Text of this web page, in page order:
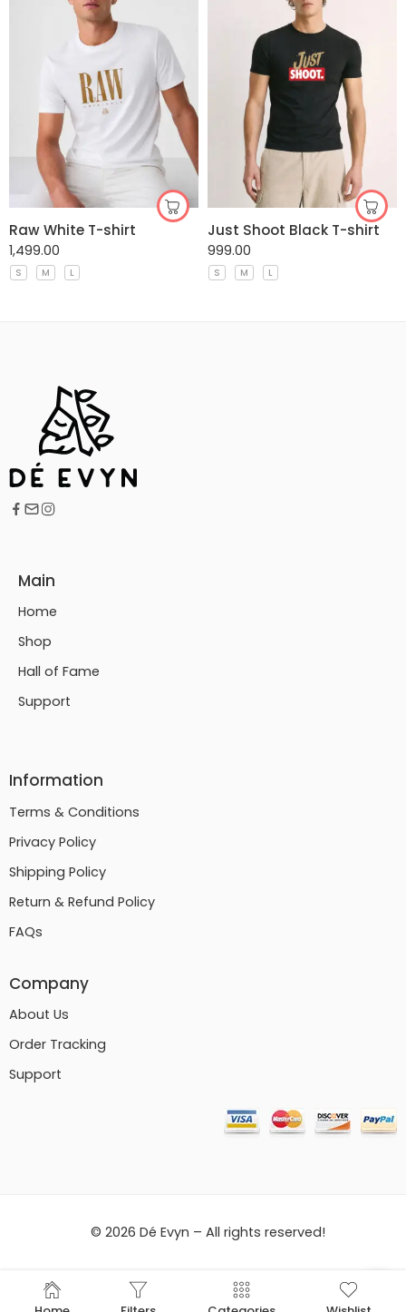
Raw White T-shirt
1,499.00
S M L
Just Shoot Black T-shirt
999.00
S M L
Main
Home
Shop
Hall of Fame
Support
Information
Terms & Conditions
Privacy Policy
Shipping Policy
Return & Refund Policy
FAQs
Company
About Us
Order Tracking
Support
© 2026 Dé Evyn – All rights reserved!